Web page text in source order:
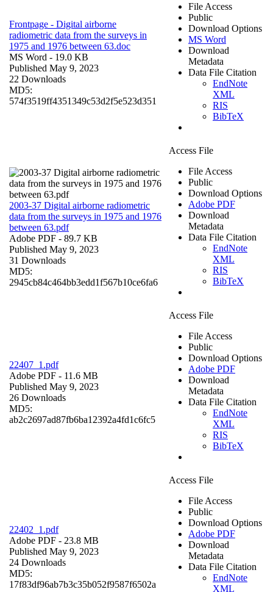
Frontpage - Digital airborne
radiometric data from the surveys in
1975 and 1976 between 63.doc
MS Word - 19.0 KB
Published May 9, 2023
22 Downloads
MD5:
574f3519ff4351349c53d2f5e523d351
File Access
Public
Download Options
MS Word
Download
Metadata
Data File Citation
EndNote
XML
RIS
BibTeX
2003-37 Digital airborne radiometric
data from the surveys in 1975 and 1976
between 63.pdf
Adobe PDF - 89.7 KB
Published May 9, 2023
31 Downloads
MD5:
2945cb84c464bb3edd1f567b10ce6fa6
Access File
File Access
Public
Download Options
Adobe PDF
Download
Metadata
Data File Citation
EndNote
XML
RIS
BibTeX
22407_1.pdf
Adobe PDF - 11.6 MB
Published May 9, 2023
26 Downloads
MD5:
ab2c2697ad87fb6ba12392a4fd1c6fc5
Access File
File Access
Public
Download Options
Adobe PDF
Download
Metadata
Data File Citation
EndNote
XML
RIS
BibTeX
22402_1.pdf
Adobe PDF - 23.8 MB
Published May 9, 2023
24 Downloads
MD5:
17f83df96ab7b3c35b052f9587f6502a
Access File
File Access
Public
Download Options
Adobe PDF
Download
Metadata
Data File Citation
EndNote
XML